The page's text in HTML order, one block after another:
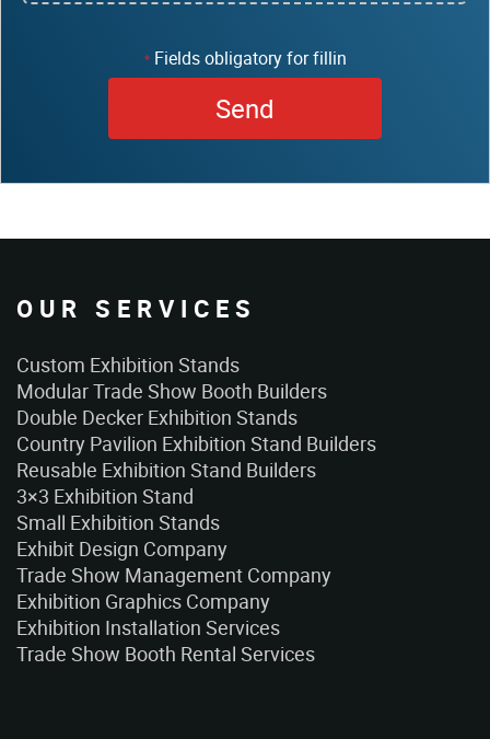
*Fields obligatory for fillin
OUR SERVICES
Custom Exhibition Stands
Modular Trade Show Booth Builders
Double Decker Exhibition Stands
Country Pavilion Exhibition Stand Builders
Reusable Exhibition Stand Builders
3×3 Exhibition Stand
Small Exhibition Stands
Exhibit Design Company
Trade Show Management Company
Exhibition Graphics Company
Exhibition Installation Services
Trade Show Booth Rental Services